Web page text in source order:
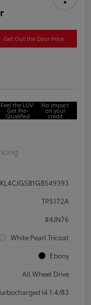
Get Out the Door Price
Feel the LUV:
Get Pre-
Qualified
No impact
on your
credit
KL4CJGSB1GB549393
TP5172A
#4JN76
White Pearl Tricoat
Ebony
All Wheel Drive
I4 1.4/83